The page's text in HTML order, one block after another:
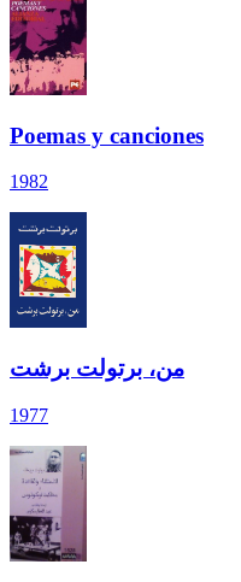
Poemas y canciones
1982
من، برتولت برشت
1977